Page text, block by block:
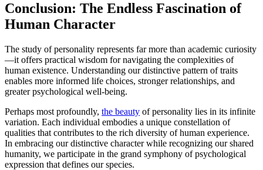
Conclusion: The Endless Fascination of
Human Character
The study of personality represents far more than academic curiosity
—it offers practical wisdom for navigating the complexities of
human existence. Understanding our distinctive pattern of traits
enables more informed life choices, stronger relationships, and
greater psychological well-being.
Perhaps most profoundly, the beauty of personality lies in its infinite
variation. Each individual embodies a unique constellation of
qualities that contributes to the rich diversity of human experience.
In embracing our distinctive character while recognizing our shared
humanity, we participate in the grand symphony of psychological
expression that defines our species.